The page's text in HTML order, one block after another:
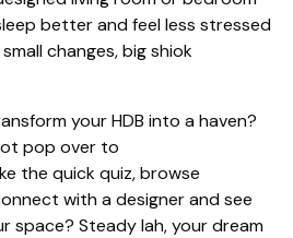
better and feel less stressed
changes, big shiok
your HDB into a haven?
pop over to
the quick quiz, browse
with a designer and see
space? Steady lah, your dream